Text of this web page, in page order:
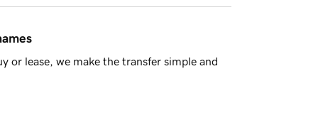
or lease, we make the transfer simple and